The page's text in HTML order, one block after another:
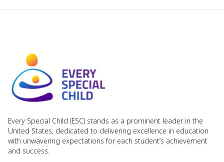
Every Special Child (ESC) stands as a prominent leader in the
United States, dedicated to delivering excellence in education
with unwavering expectations for each student’s achievement
and success.